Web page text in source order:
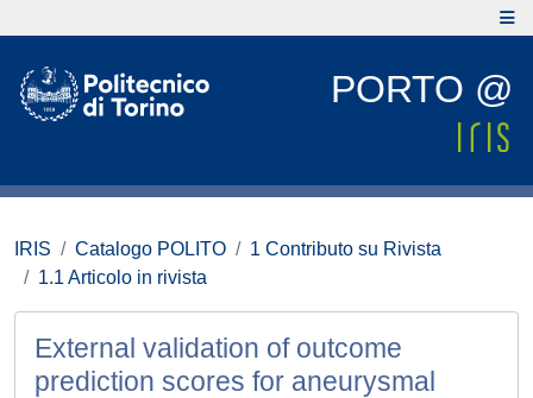
PORTO @
IRIS Catalogo POLITO
1 Contributo su Rivista
1.1 Articolo in rivista
External validation of outcome
prediction scores for aneurysmal